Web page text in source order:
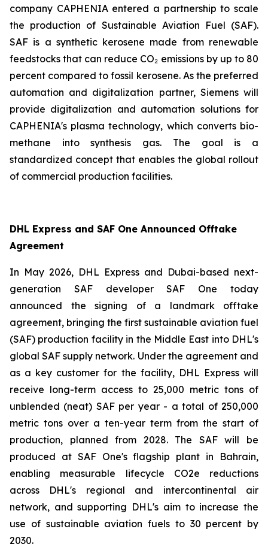
company CAPHENIA entered a partnership to scale
the production of Sustainable Aviation Fuel (SAF).
SAF is a synthetic kerosene made from renewable
feedstocks that can reduce CO₂ emissions by up to 80
percent compared to fossil kerosene. As the preferred
automation and digitalization partner, Siemens will
provide digitalization and automation solutions for
CAPHENIA's plasma technology, which converts bio-
methane into synthesis gas. The goal is a
standardized concept that enables the global rollout
of commercial production facilities.
DHL Express and SAF One Announced Offtake
Agreement
In May 2026, DHL Express and Dubai-based next-
generation SAF developer SAF One today
announced the signing of a landmark offtake
agreement, bringing the first sustainable aviation fuel
(SAF) production facility in the Middle East into DHL's
global SAF supply network. Under the agreement and
as a key customer for the facility, DHL Express will
receive long-term access to 25,000 metric tons of
unblended (neat) SAF per year - a total of 250,000
metric tons over a ten-year term from the start of
production, planned from 2028. The SAF will be
produced at SAF One's flagship plant in Bahrain,
enabling measurable lifecycle CO2e reductions
across DHL's regional and intercontinental air
network, and supporting DHL's aim to increase the
use of sustainable aviation fuels to 30 percent by
2030.